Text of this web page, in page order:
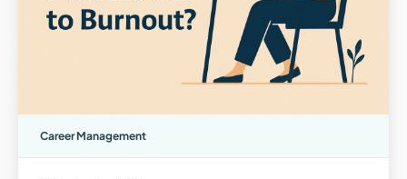
Career Management